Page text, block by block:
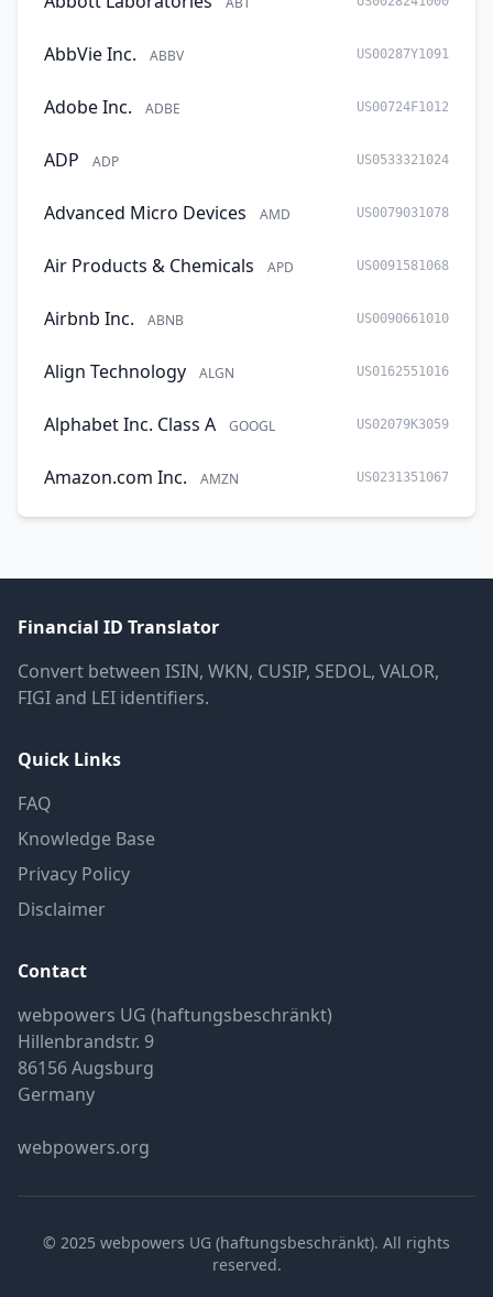
AbbVie Inc. ABBV US00287Y1091
Adobe Inc. ADBE US00724F1012
ADP ADP US0533321024
Advanced Micro Devices AMD US0079031078
Air Products & Chemicals APD US0091581068
Airbnb Inc. ABNB US0090661010
Align Technology ALGN US0162551016
Alphabet Inc. Class A GOOGL US02079K3059
Amazon.com Inc. AMZN US0231351067
Financial ID Translator
Convert between ISIN, WKN, CUSIP, SEDOL, VALOR,
FIGI and LEI identifiers.
Quick Links
FAQ
Knowledge Base
Privacy Policy
Disclaimer
Contact
webpowers UG (haftungsbeschränkt)
Hillenbrandstr. 9
86156 Augsburg
Germany
webpowers.org
© 2025 webpowers UG (haftungsbeschränkt). All rights
reserved.